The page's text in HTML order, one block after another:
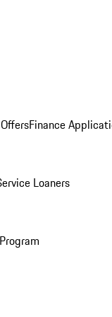
Finance
Loaners